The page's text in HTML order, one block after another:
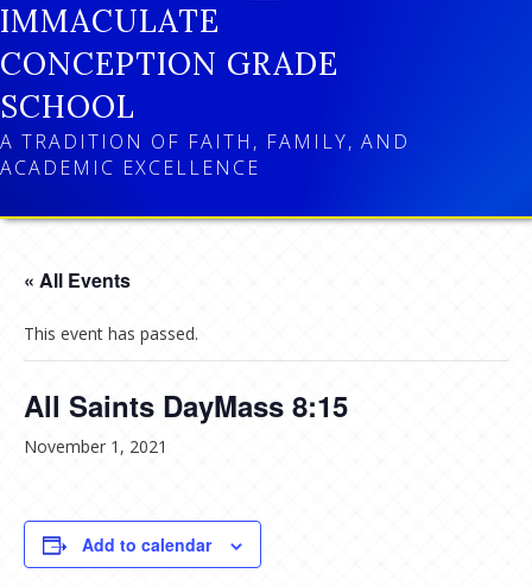
IMMACULATE
CONCEPTION GRADE
SCHOOL
A TRADITION OF FAITH, FAMILY, AND
ACADEMIC EXCELLENCE
« All Events
This event has passed.
All Saints DayMass 8:15
November 1, 2021
Add to calendar